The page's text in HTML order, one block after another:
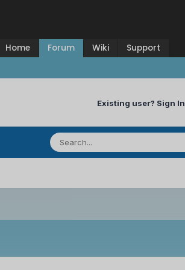
Home Forum Wiki Support
Existing user? Sign In